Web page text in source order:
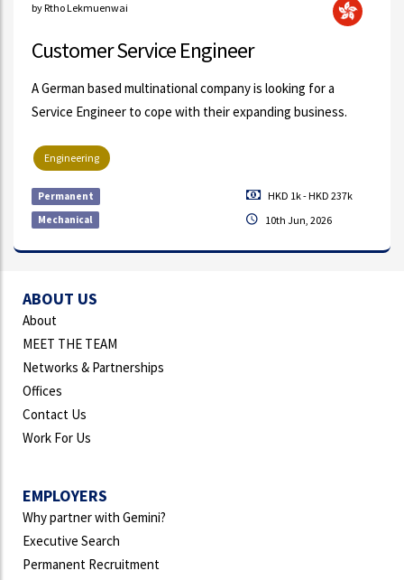
by Rtho Lekmuenwai
Customer Service Engineer
A German based multinational company is looking for a
Service Engineer to cope with their expanding business.
Engineering
Permanent
Mechanical
HKD 1k - HKD 237k
10th Jun, 2026
ABOUT US
About
MEET THE TEAM
Networks & Partnerships
Offices
Contact Us
Work For Us
EMPLOYERS
Why partner with Gemini?
Executive Search
Permanent Recruitment